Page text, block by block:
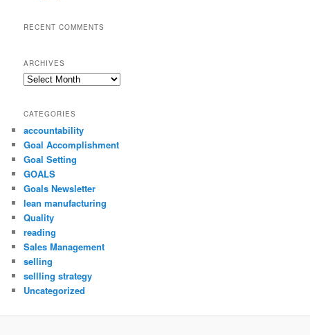
RECENT COMMENTS
ARCHIVES
Archives
CATEGORIES
accountability
Goal Accomplishment
Goal Setting
GOALS
Goals Newsletter
lean manufacturing
Quality
reading
Sales Management
selling
sellling strategy
Uncategorized